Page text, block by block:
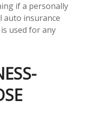
if a personally
auto insurance
used for any